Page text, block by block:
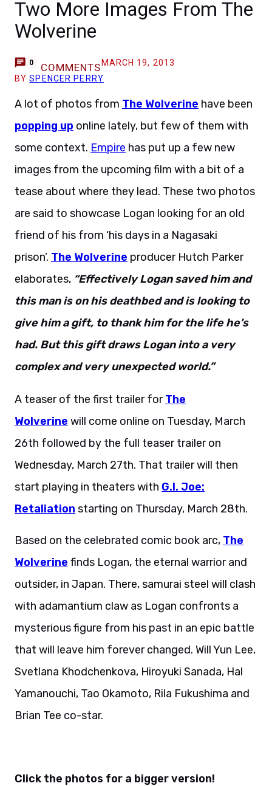
Two More Images From The
Wolverine
0 COMMENTS MARCH 19, 2013
BYSPENCER PERRY
A lot of photos from The Wolverine have been
popping up online lately, but few of them with
some context. Empire has put up a few new
images from the upcoming film with a bit of a
tease about where they lead. These two photos
are said to showcase Logan looking for an old
friend of his from ‘his days in a Nagasaki
prison’. The Wolverine producer Hutch Parker
elaborates, “Effectively Logan saved him and
this man is on his deathbed and is looking to
give him a gift, to thank him for the life he’s
had. But this gift draws Logan into a very
complex and very unexpected world.”
A teaser of the first trailer forThe
Wolverine will come online on Tuesday, March
26th followed by the full teaser trailer on
Wednesday, March 27th. That trailer will then
start playing in theaters with G.I. Joe:
Retaliation starting on Thursday, March 28th.
Based on the celebrated comic book arc, The
Wolverine finds Logan, the eternal warrior and
outsider, in Japan. There, samurai steel will clash
with adamantium claw as Logan confronts a
mysterious figure from his past in an epic battle
that will leave him forever changed. Will Yun Lee,
Svetlana Khodchenkova, Hiroyuki Sanada, Hal
Yamanouchi, Tao Okamoto, Rila Fukushima and
Brian Tee co-star.
Click the photos for a bigger version!